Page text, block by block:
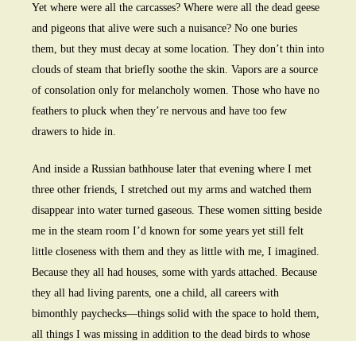
Yet where were all the carcasses? Where were all the dead geese
and pigeons that alive were such a nuisance? No one buries
them, but they must decay at some location. They don’t thin into
clouds of steam that briefly soothe the skin. Vapors are a source
of consolation only for melancholy women. Those who have no
feathers to pluck when they’re nervous and have too few
drawers to hide in.
And inside a Russian bathhouse later that evening where I met
three other friends, I stretched out my arms and watched them
disappear into water turned gaseous. These women sitting beside
me in the steam room I’d known for some years yet still felt
little closeness with them and they as little with me, I imagined.
Because they all had houses, some with yards attached. Because
they all had living parents, one a child, all careers with
bimonthly paychecks—things solid with the space to hold them,
all things I was missing in addition to the dead birds to whose